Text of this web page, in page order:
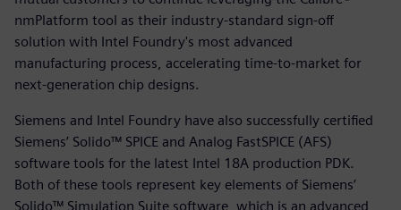
nmPlatform tool as their industry-standard sign-off
solution with Intel Foundry's most advanced
manufacturing process, accelerating time-to-market for
next-generation chip designs.
Siemens and Intel Foundry have also successfully certified
Siemens’ Solido™ SPICE and Analog FastSPICE (AFS)
software tools for the latest Intel 18A production PDK.
Both of these tools represent key elements of Siemens’
Solido™ Simulation Suite software, which is an advanced